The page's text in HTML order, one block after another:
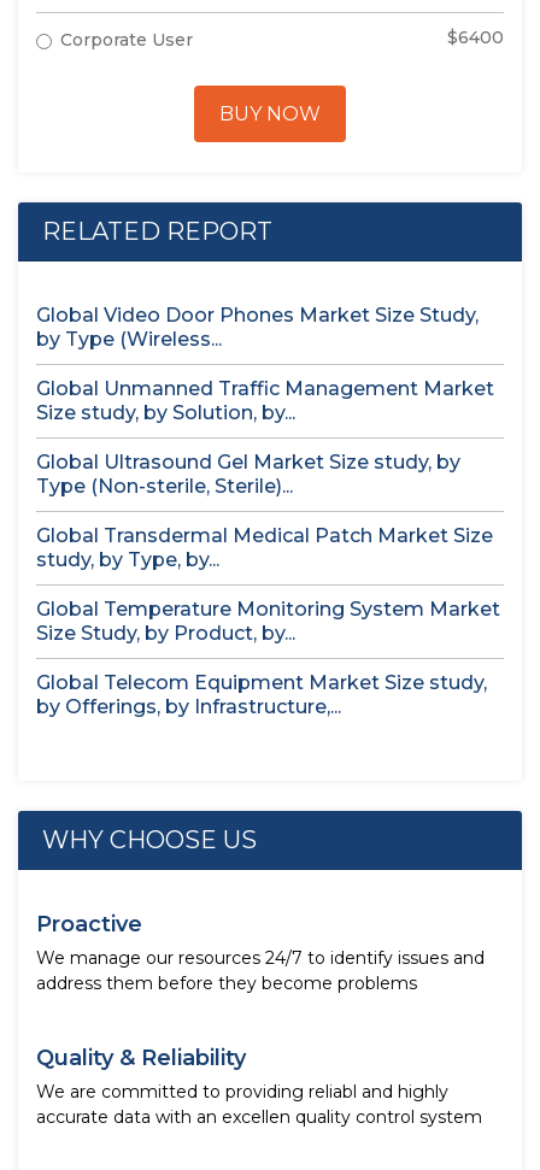
Corporate User $6400
BUY NOW
RELATED REPORT
Global Video Door Phones Market Size Study,
by Type (Wireless...
Global Unmanned Traffic Management Market
Size study, by Solution, by...
Global Ultrasound Gel Market Size study, by
Type (Non-sterile, Sterile)...
Global Transdermal Medical Patch Market Size
study, by Type, by...
Global Temperature Monitoring System Market
Size Study, by Product, by...
Global Telecom Equipment Market Size study,
by Offerings, by Infrastructure,...
WHY CHOOSE US
Proactive
We manage our resources 24/7 to identify issues and
address them before they become problems
Quality & Reliability
We are committed to providing reliabl and highly
accurate data with an excellen quality control system